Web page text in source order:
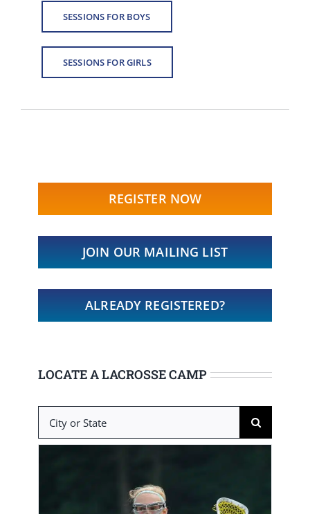
SESSIONS FOR BOYS
SESSIONS FOR GIRLS
REGISTER NOW
JOIN OUR MAILING LIST
ALREADY REGISTERED?
LOCATE A LACROSSE CAMP
Search
for: